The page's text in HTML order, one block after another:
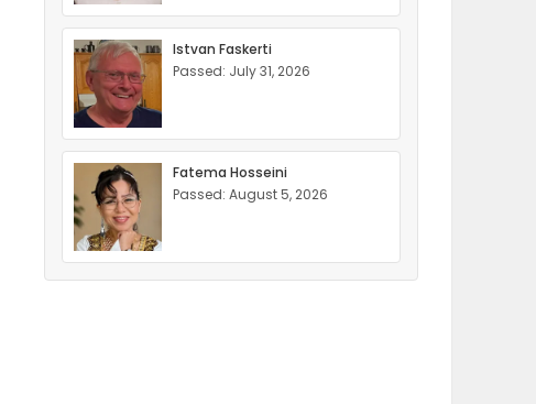
Istvan Faskerti
Passed: July 31, 2026
Fatema Hosseini
Passed: August 5, 2026